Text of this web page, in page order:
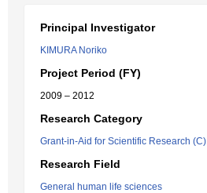
Principal Investigator
KIMURA Noriko
Project Period (FY)
2009 – 2012
Research Category
Grant-in-Aid for Scientific Research (C)
Research Field
General human life sciences